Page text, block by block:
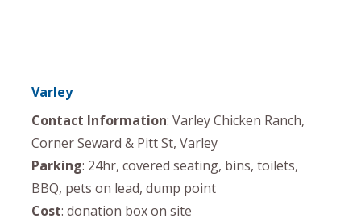
Varley
Contact Information: Varley Chicken Ranch,
Corner Seward & Pitt St, Varley
Parking: 24hr, covered seating, bins, toilets,
BBQ, pets on lead, dump point
Cost: donation box on site